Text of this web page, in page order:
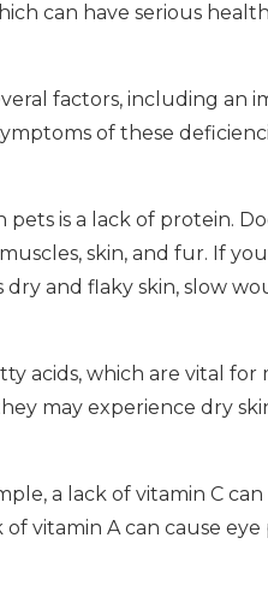
can have serious
factors, including an
of these
is a lack of protein.
skin, and fur. If
and flaky skin, slow
acids, which are vital
may experience dry
a lack of vitamin C
vitamin A can cause